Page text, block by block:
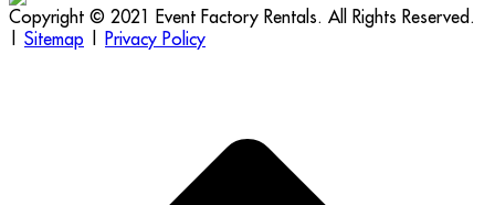
Copyright © 2021 Event Factory Rentals. All Rights Reserved.
Sitemap
Privacy Policy